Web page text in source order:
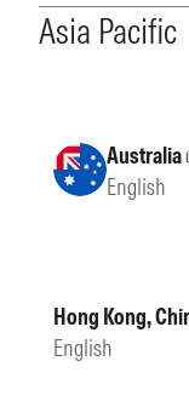
Asia Pacific
Australia
English
Hong Kong,
English